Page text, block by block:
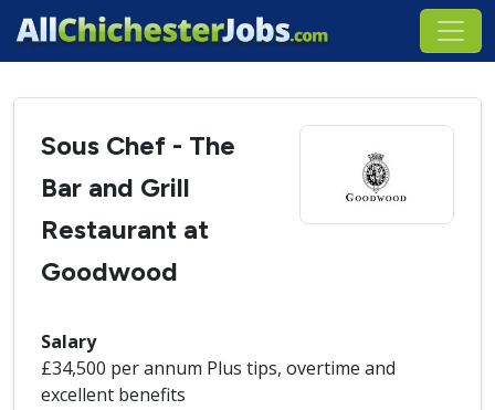
Sous Chef - The
Bar and Grill
Restaurant at
Goodwood
Salary
£34,500 per annum Plus tips, overtime and
excellent benefits